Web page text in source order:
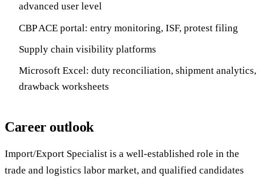
advanced user level
CBP ACE portal: entry monitoring, ISF, protest filing
Supply chain visibility platforms
Microsoft Excel: duty reconciliation, shipment analytics,
drawback worksheets
Career outlook
Import/Export Specialist is a well-established role in the
trade and logistics labor market, and qualified candidates